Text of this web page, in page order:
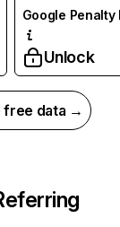
Google Penalty
Unlock
free data →